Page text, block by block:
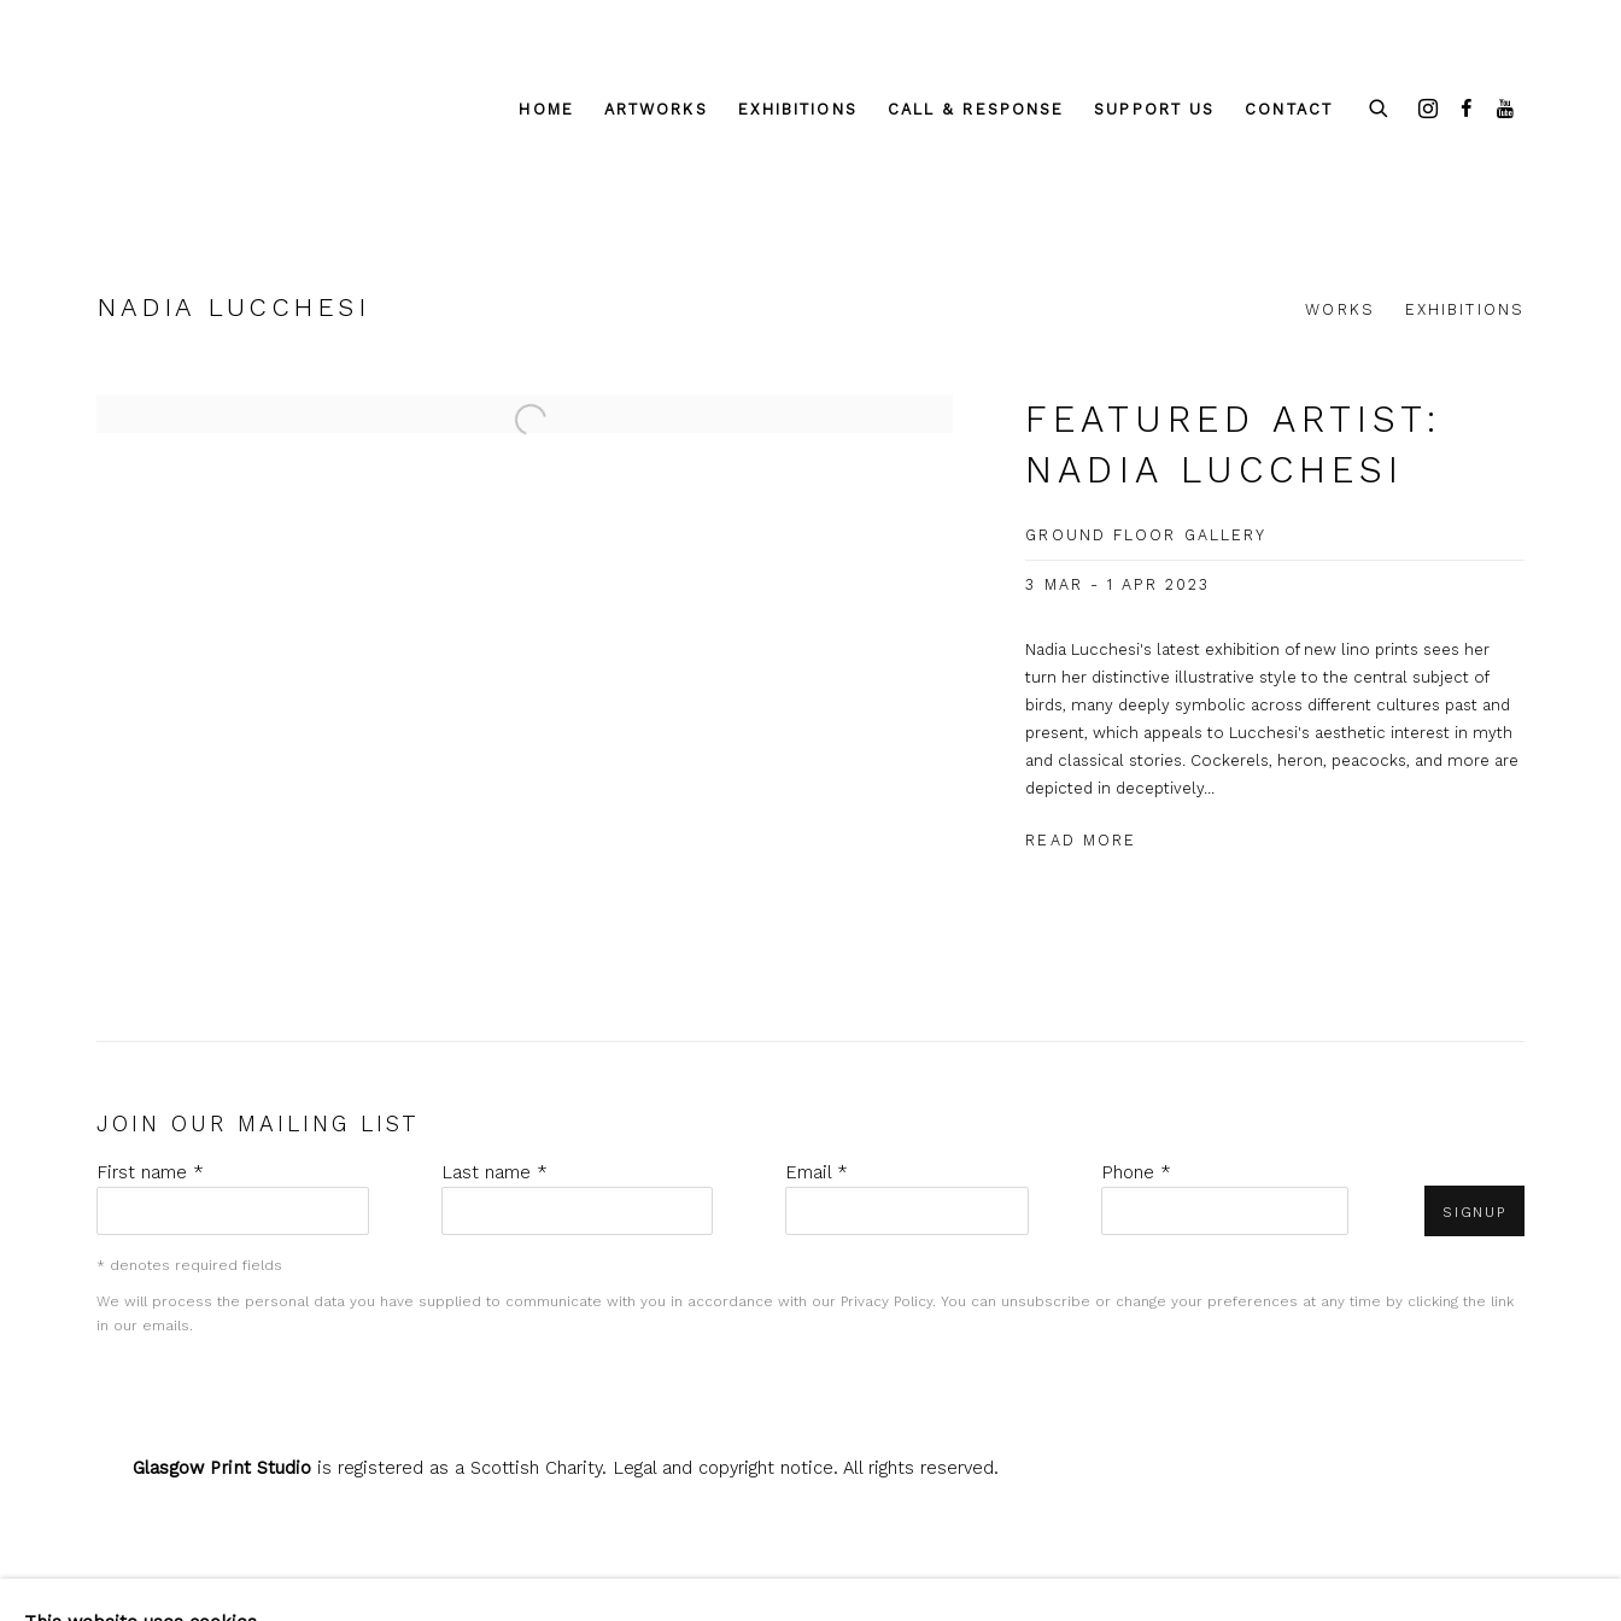
HOME ARTWORKS EXHIBITIONS CALL & RESPONSE SUPPORT US CONTACT
NADIA LUCCHESI WORKS EXHIBITIONS
FEATURED ARTIST:
NADIA LUCCHESI
GROUND FLOOR GALLERY
3 MAR - 1 APR 2023
Nadia Lucchesi's latest exhibition of new lino prints sees her
turn her distinctive illustrative style to the central subject of
birds, many deeply symbolic across different cultures past and
present, which appeals to Lucchesi's aesthetic interest in myth
and classical stories. Cockerels, heron, peacocks, and more are
depicted in deceptively...
READ MORE
JOIN OUR MAILING LIST
First name * Last name * Email * Phone *
SIGNUP
* denotes required fields
We will process the personal data you have supplied to communicate with you in accordance with our Privacy Policy. You can unsubscribe or change your preferences at any time by clicking the link
in our emails.
Glasgow Print Studio is registered as a Scottish Charity. Legal and copyright notice. All rights reserved.